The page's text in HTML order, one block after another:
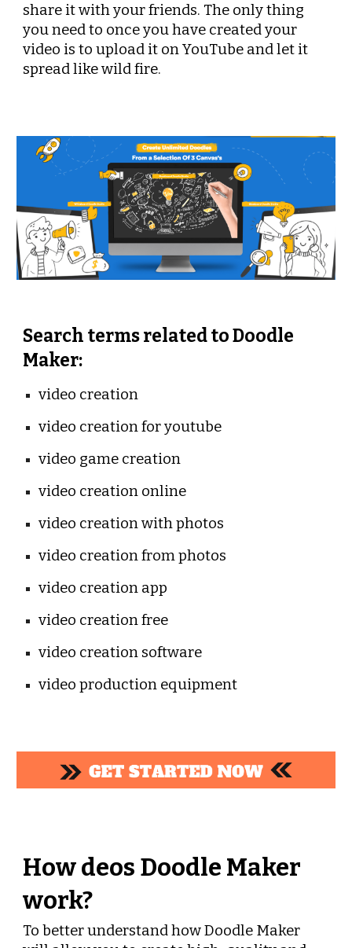
share it with your friends. The only thing
you need to once you have created your
video is to upload it on YouTube and let it
spread like wild fire.
Search terms related to Doodle
Maker:
video creation
video creation for youtube
video game creation
video creation online
video creation with photos
video creation from photos
video creation app
video creation free
video creation software
video production equipment
How deos Doodle Maker
work?
To better understand how Doodle Maker